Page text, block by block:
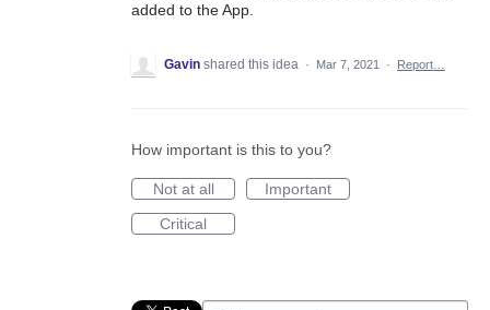
added to the App.
Gavin shared this idea · Mar 7, 2021 · Report…
How important is this to you?
Not at all
Important
Critical